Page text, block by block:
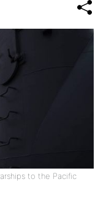
to the Pacific